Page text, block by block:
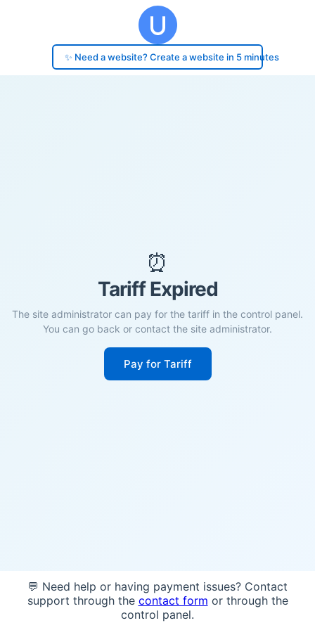
✨ Need a website? Create a website in 5 minutes
⏰
Tariff Expired
The site administrator can pay for the tariff in the control panel.
You can go back or contact the site administrator.
Pay for Tariff
💬 Need help or having payment issues? Contact
support through the contact form or through the
control panel.